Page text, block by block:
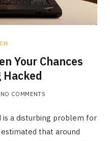
Your Chances
NO COMMENTS
is a disturbing problem for
that around